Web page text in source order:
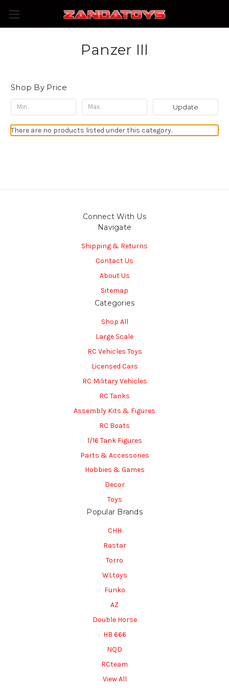
Panzer III
Shop By Price
Update
There are no products listed under this category.
Connect With Us
Navigate
Shipping & Returns
Contact Us
About Us
Sitemap
Categories
Shop All
Large Scale
RC Vehicles Toys
Licensed Cars
RC Military Vehicles
RC Tanks
Assembly Kits & Figures
RC Boats
1/16 Tank Figures
Parts & Accessories
Hobbies & Games
Decor
Toys
Popular Brands
CHH
Rastar
Torro
WLtoys
Funko
AZ
Double Horse
HB 666
NQD
RCteam
View All